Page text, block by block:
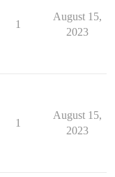
1
August 15,
2023
1
August 15,
2023